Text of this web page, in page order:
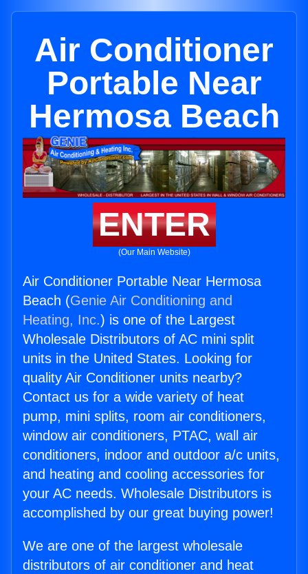
Air Conditioner
Portable Near
Hermosa Beach
ENTER
(Our Main Website)
Air Conditioner Portable Near Hermosa
Beach (Genie Air Conditioning and
Heating, Inc.) is one of the Largest
Wholesale Distributors of AC mini split
units in the United States. Looking for
quality Air Conditioner units nearby?
Contact us for a wide variety of heat
pump, mini splits, room air conditioners,
window air conditioners, PTAC, wall air
conditioners, indoor and outdoor a/c units,
and heating and cooling accessories for
your AC needs. Wholesale Distributors is
accomplished by our great buying power!
We are one of the largest wholesale
distributors of air conditioner and heat